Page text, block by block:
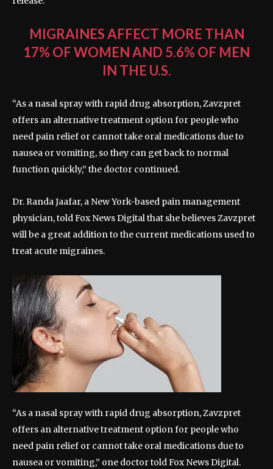
MIGRAINES AFFECT MORE THAN
17% OF WOMEN AND 5.6% OF MEN
IN THE U.S.
“As a nasal spray with rapid drug absorption, Zavzpret
offers an alternative treatment option for people who
need pain relief or cannot take oral medications due to
nausea or vomiting, so they can get back to normal
function quickly,” the doctor continued.
Dr. Randa Jaafar, a New York-based pain management
physician, told Fox News Digital that she believes Zavzpret
will be a great addition to the current medications used to
treat acute migraines.
“As a nasal spray with rapid drug absorption, Zavzpret
offers an alternative treatment option for people who
need pain relief or cannot take oral medications due to
nausea or vomiting,” one doctor told Fox News Digital.